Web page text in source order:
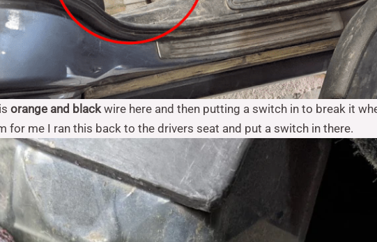
orange and black wire here and then putting a switch in to break it
for me I ran this back to the drivers seat and put a switch in there.